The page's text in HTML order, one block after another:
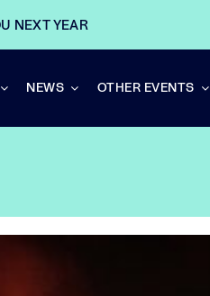
NEXT YEAR
NEWS OTHER EVENTS